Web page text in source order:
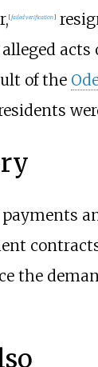
[failed verification]
acts
of the
the